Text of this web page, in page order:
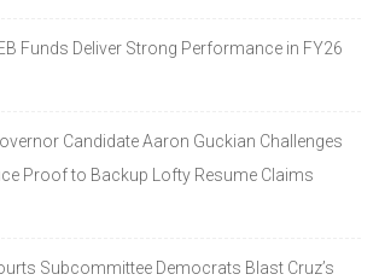
Funds Deliver Strong Performance in FY26
Candidate Aaron Guckian Challenges
Proof to Backup Lofty Resume Claims
Subcommittee Democrats Blast Cruz’s